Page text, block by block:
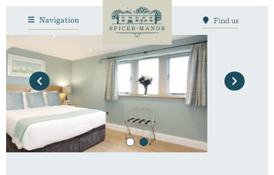
Navigation Find us
Previous Next